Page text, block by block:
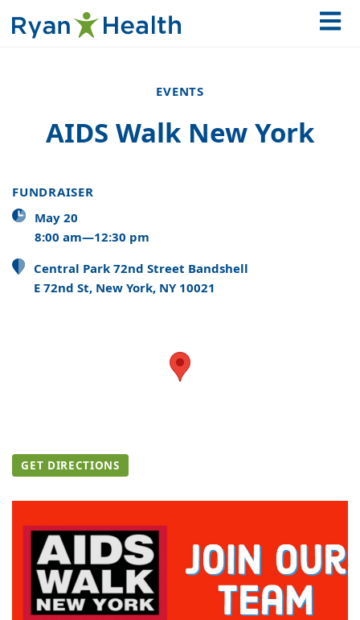
EVENTS
AIDS Walk New York
FUNDRAISER
May 20
8:00 am—12:30 pm
Central Park 72nd Street Bandshell
E 72nd St, New York, NY 10021
GET DIRECTIONS